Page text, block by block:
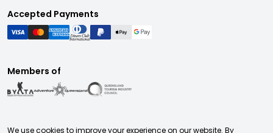
Accepted Payments
Members of
We use cookies to improve your experience on our website. By